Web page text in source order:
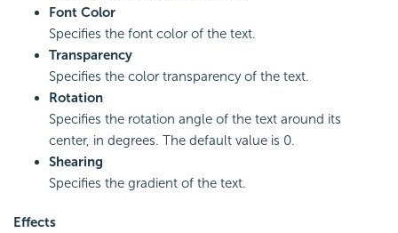
Font Color
Specifies the font color of the text.
Transparency
Specifies the color transparency of the text.
Rotation
Specifies the rotation angle of the text around its
center, in degrees. The default value is 0.
Shearing
Specifies the gradient of the text.
Effects